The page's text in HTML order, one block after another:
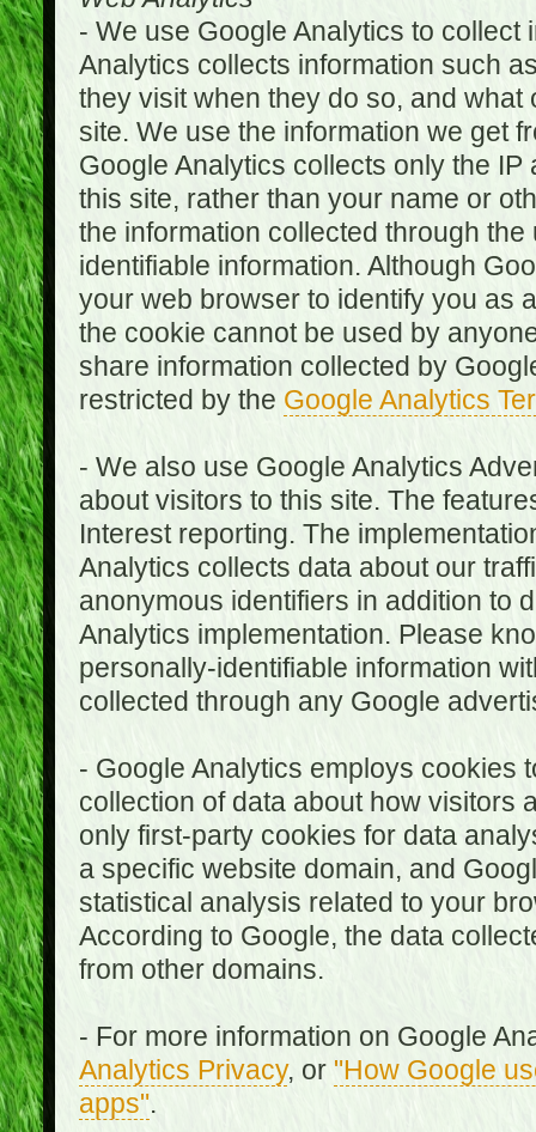
- We use Google Analytics to collect
Analytics collects information such
they visit when they do so, and
site. We use the information we get
Google Analytics collects only the
this site, rather than your name or
the information collected through
identifiable information. Although
your web browser to identify you as
the cookie cannot be used by
share information collected by
restricted by the Google Analytics
- We also use Google Analytics
about visitors to this site. The
Interest reporting. The
Analytics collects data about our
anonymous identifiers in addition to
Analytics implementation. Please
personally-identifiable information
collected through any Google
- Google Analytics employs cookies
collection of data about how visitors
only first-party cookies for data
a specific website domain, and
statistical analysis related to your
According to Google, the data
from other domains.
- For more information on Google
Analytics Privacy, or "How Google
apps".